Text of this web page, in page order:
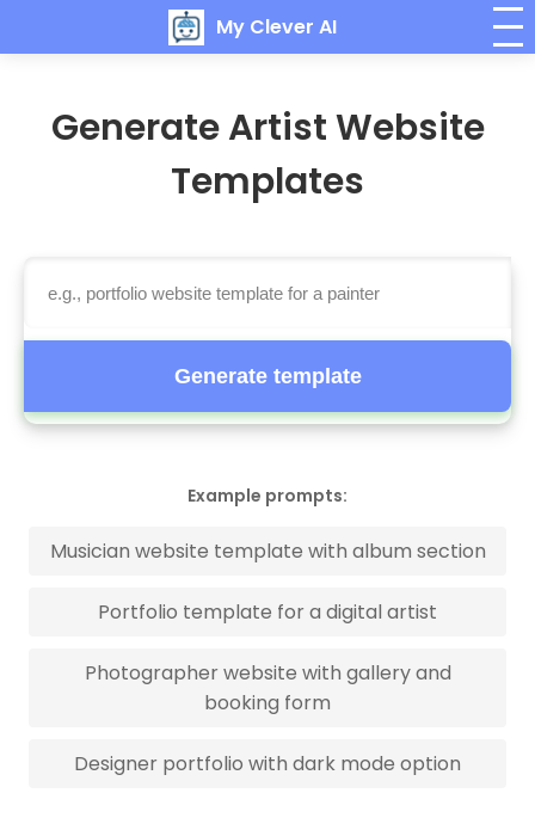
My Clever AI
Generate Artist Website
Templates
Generate template
Example prompts:
Musician website template with album section
Portfolio template for a digital artist
Photographer website with gallery and
booking form
Designer portfolio with dark mode option